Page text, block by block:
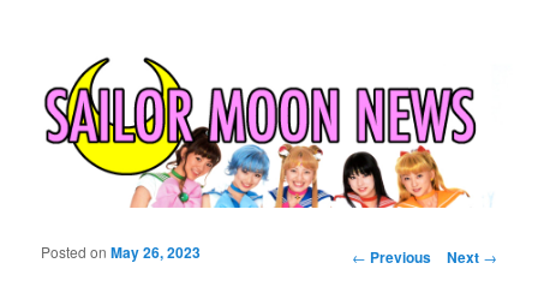
Post navigation
← Previous Next →
Posted onMay 26, 2023